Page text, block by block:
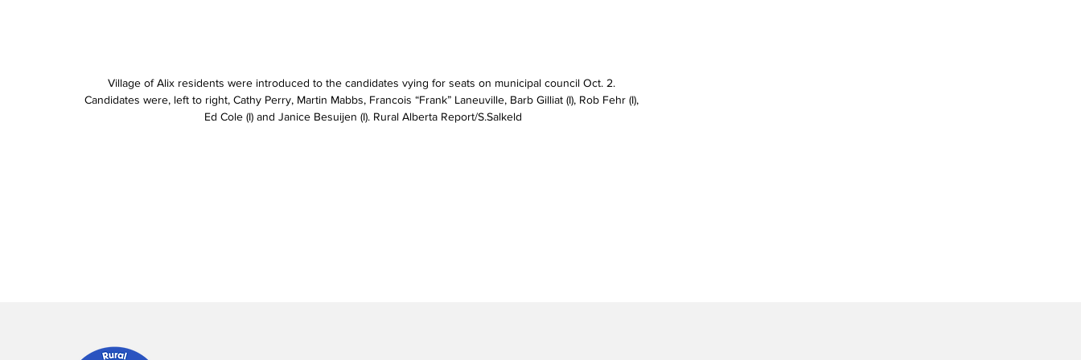
Village of Alix residents were introduced to the candidates vying for seats on municipal council Oct. 2.
Candidates were, left to right, Cathy Perry, Martin Mabbs, Francois “Frank” Laneuville, Barb Gilliat (I), Rob Fehr (I),
Ed Cole (I) and Janice Besuijen (I). Rural Alberta Report/S.Salkeld